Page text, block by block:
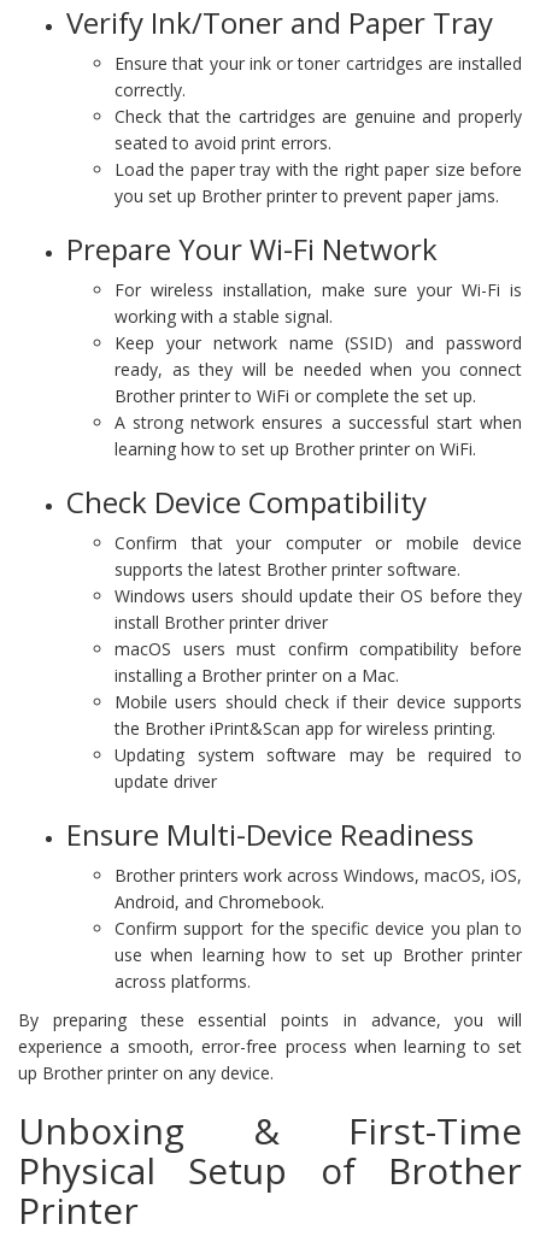
Verify Ink/Toner and Paper Tray
Ensure that your ink or toner cartridges are installed
correctly.
Check that the cartridges are genuine and properly
seated to avoid print errors.
Load the paper tray with the right paper size before
you set up Brother printer to prevent paper jams.
Prepare Your Wi-Fi Network
For wireless installation, make sure your Wi-Fi is
working with a stable signal.
Keep your network name (SSID) and password
ready, as they will be needed when you connect
Brother printer to WiFi or complete the set up.
A strong network ensures a successful start when
learning how to set up Brother printer on WiFi.
Check Device Compatibility
Confirm that your computer or mobile device
supports the latest Brother printer software.
Windows users should update their OS before they
install Brother printer driver
macOS users must confirm compatibility before
installing a Brother printer on a Mac.
Mobile users should check if their device supports
the Brother iPrint&Scan app for wireless printing.
Updating system software may be required to
update driver
Ensure Multi-Device Readiness
Brother printers work across Windows, macOS, iOS,
Android, and Chromebook.
Confirm support for the specific device you plan to
use when learning how to set up Brother printer
across platforms.
By preparing these essential points in advance, you will
experience a smooth, error-free process when learning to set
up Brother printer on any device.
Unboxing & First-Time
Physical Setup of Brother
Printer